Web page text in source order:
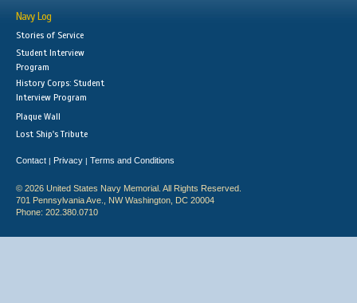
Navy Log
Stories of Service
Student Interview
Program
History Corps: Student
Interview Program
Plaque Wall
Lost Ship's Tribute
Contact | Privacy | Terms and Conditions
© 2026 United States Navy Memorial. All Rights Reserved.
701 Pennsylvania Ave., NW Washington, DC 20004
Phone: 202.380.0710